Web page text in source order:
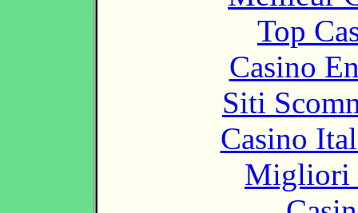
Top
Casino
Siti
Casino
Migliori